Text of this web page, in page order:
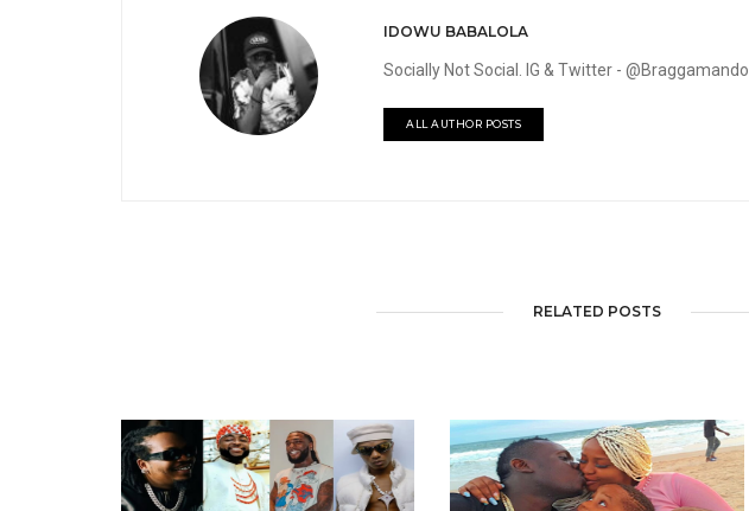
IDOWU BABALOLA
Socially Not Social. IG & Twitter - @Braggamando
ALL AUTHOR POSTS
RELATED POSTS